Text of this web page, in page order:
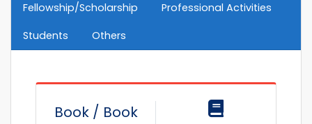
Fellowship/Scholarship
Professional Activities
Students
Others
Book / Book